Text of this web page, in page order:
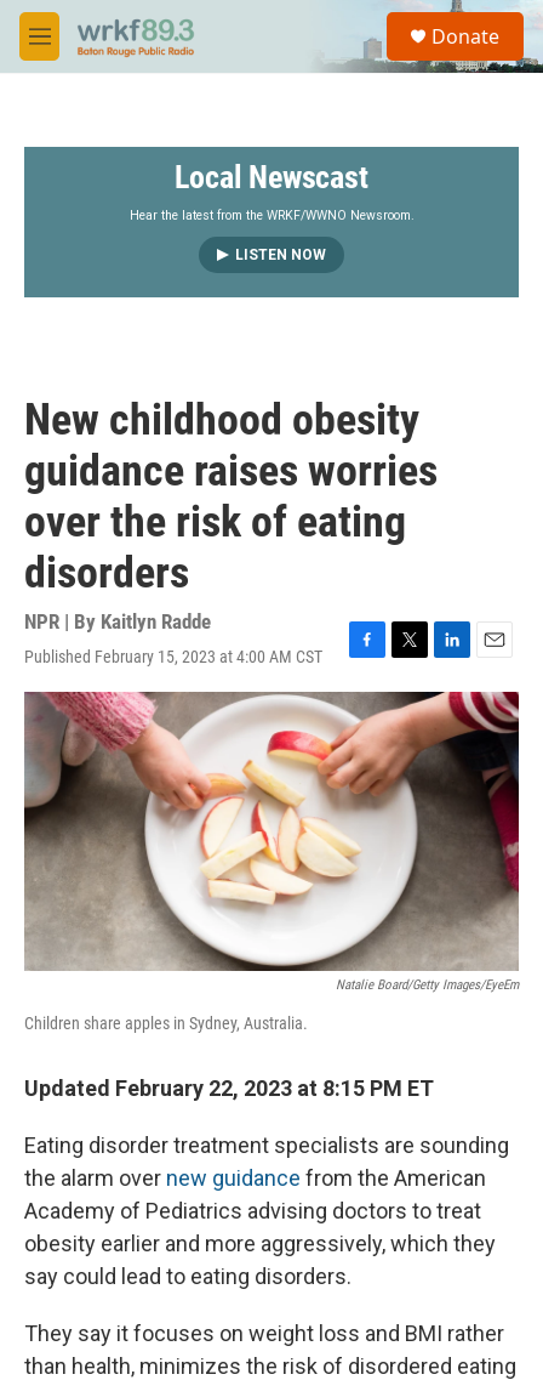
Skip to main content
M
e
S
a
Donate
Local Newscast
Hear the latest from the WRKF/WWNO Newsroom.
LISTEN NOW
New childhood obesity
guidance raises worries
over the risk of eating
disorders
NPR | By Kaitlyn Radde
Published February 15, 2023 at 4:00 AM CST
a
c
e
b
o
o
k
w
i
t
t
e
r
i
n
k
d
I
m
a
i
Natalie Board/Getty Images/EyeEm
Children share apples in Sydney, Australia.
Updated February 22, 2023 at 8:15 PM ET
Eating disorder treatment specialists are sounding
the alarm over new guidance from the American
Academy of Pediatrics advising doctors to treat
obesity earlier and more aggressively, which they
say could lead to eating disorders.
They say it focuses on weight loss and BMI rather
than health, minimizes the risk of disordered eating